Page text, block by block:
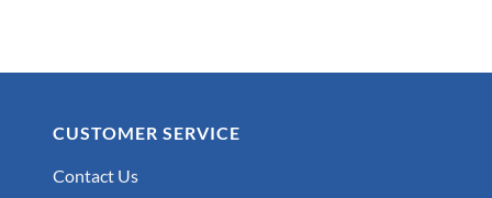
CUSTOMER SERVICE
Contact Us